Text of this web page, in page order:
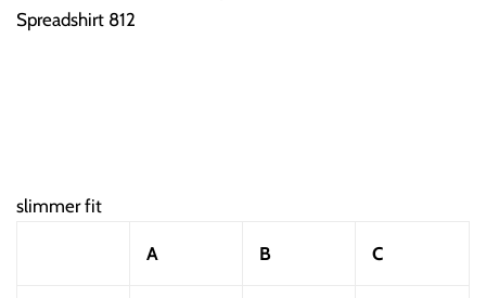
slimmer fit
A B C